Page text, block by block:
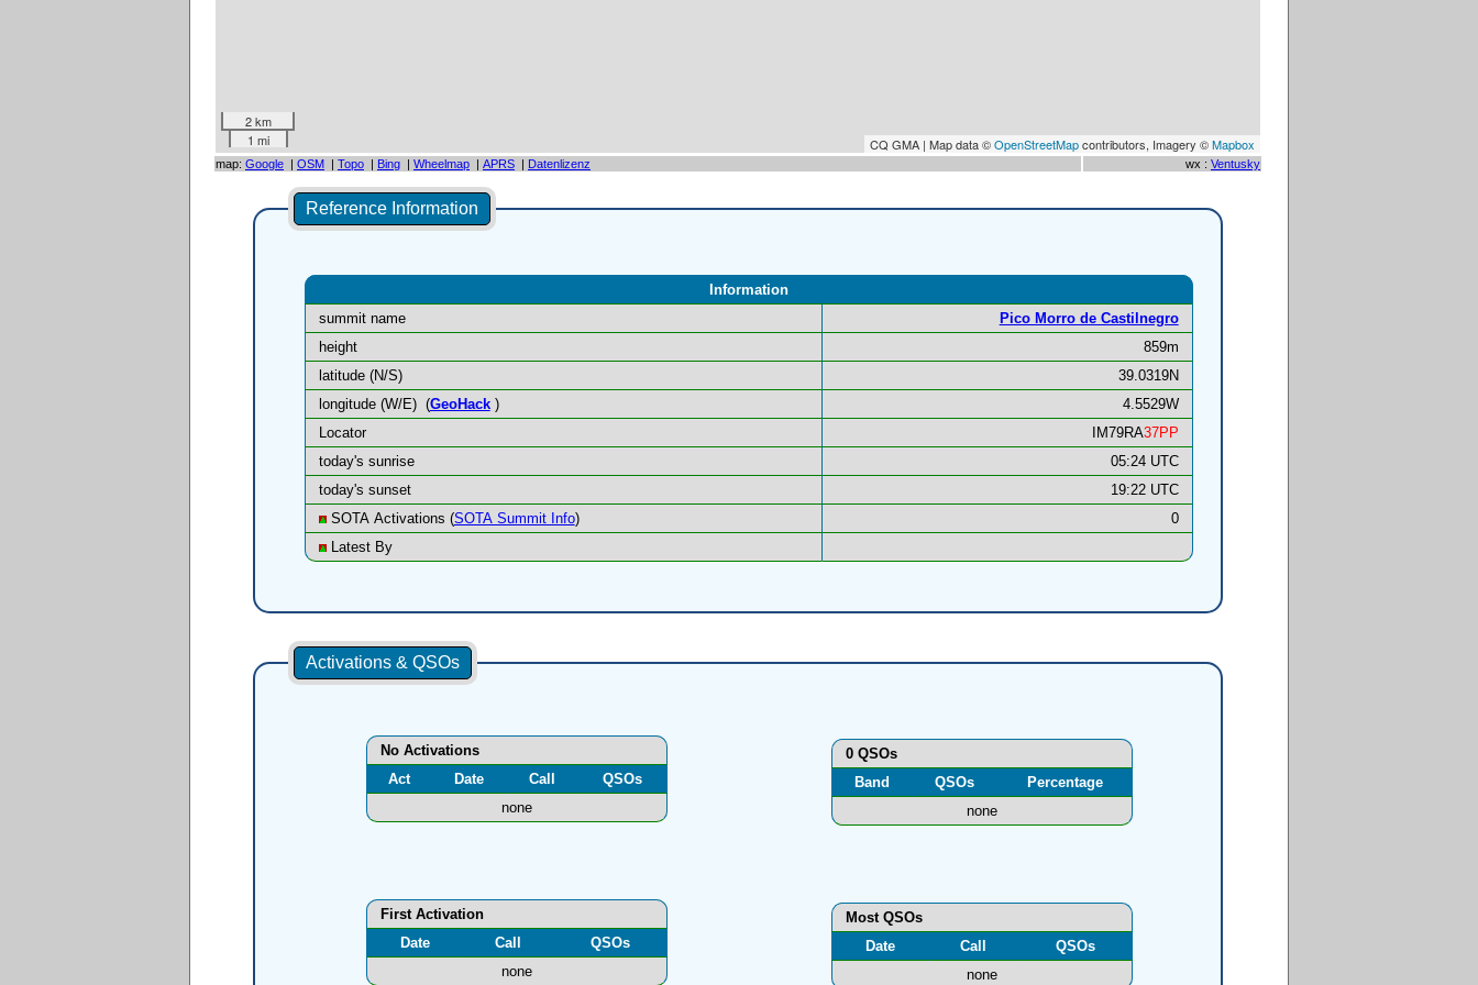
2 km
1 mi
CQ GMA | Map data ©OpenStreetMapcontributors, Imagery ©Mapbox
map: Google | OSM | Topo | Bing | Wheelmap | APRS | Datenlizenz wx : Ventusky
Reference Information
Information
summit name
Pico Morro de Castilnegro
height
859m
latitude (N/S)
39.0319N
longitude (W/E) (GeoHack)
4.5529W
Locator
IM79RA37PP
today's sunrise
05:24 UTC
today's sunset
19:22 UTC
SOTA Activations (SOTA Summit Info)
0
Latest By
Activations & QSOs
No Activations
Act
Date Call
QSOs
none
0 QSOs
Band
QSOs
Percentage
none
Most QSOs
Date
Call
QSOs
none
First Activation
Date
Call
QSOs
none